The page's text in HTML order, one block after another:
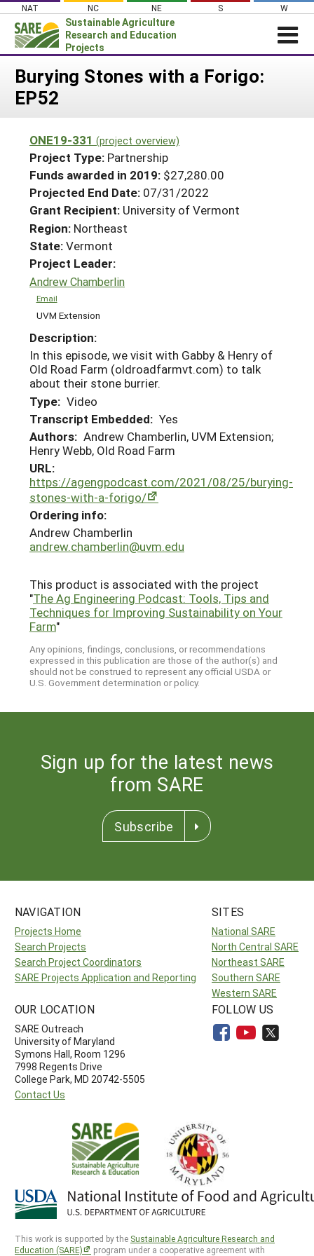
Skip
content
NAT NC NE S W
Sustainable Agriculture
Research and Education
Projects
Login
News
PROJECTS
Projects Home
Search Projects
Search Project Coordinators
WHAT WE DO
WHERE WE WORK
GRANTS
RESOURCES & LEARNING
HELP
Burying Stones with a Forigo:
EP52
ONE19-331 (project overview)
Project Type: Partnership
Funds awarded in 2019: $27,280.00
Projected End Date: 07/31/2022
Grant Recipient: University of Vermont
Region: Northeast
State:Vermont
Project Leader:
Andrew Chamberlin
Email
UVM Extension
Description:
In this episode, we visit with Gabby & Henry of
Old Road Farm (oldroadfarmvt.com) to talk
about their stone burrier.
Type: Video
Transcript Embedded: Yes
Authors: Andrew Chamberlin, UVM Extension;
Henry Webb, Old Road Farm
URL:
https://agengpodcast.com/2021/08/25/burying-
stones-with-a-forigo/
Ordering info:
Andrew Chamberlin
andrew.chamberlin@uvm.edu
This product is associated with the project
"The Ag Engineering Podcast: Tools, Tips and
Techniques for Improving Sustainability on Your
Farm"
Any opinions, findings, conclusions, or recommendations
expressed in this publication are those of the author(s) and
should not be construed to represent any official USDA or
U.S. Government determination or policy.
Sign up for the latest news
from SARE
Subscribe
NAVIGATION
Projects Home
Search Projects
Search Project Coordinators
SARE Projects Application and Reporting
SITES
National SARE
North Central SARE
Northeast SARE
Southern SARE
Western SARE
OUR LOCATION
SARE Outreach
University of Maryland
Symons Hall, Room 1296
7998 Regents Drive
College Park, MD 20742-5505
Contact Us
FOLLOW US
This work is supported by the Sustainable Agriculture Research and
Education (SARE)
program under a cooperative agreement with